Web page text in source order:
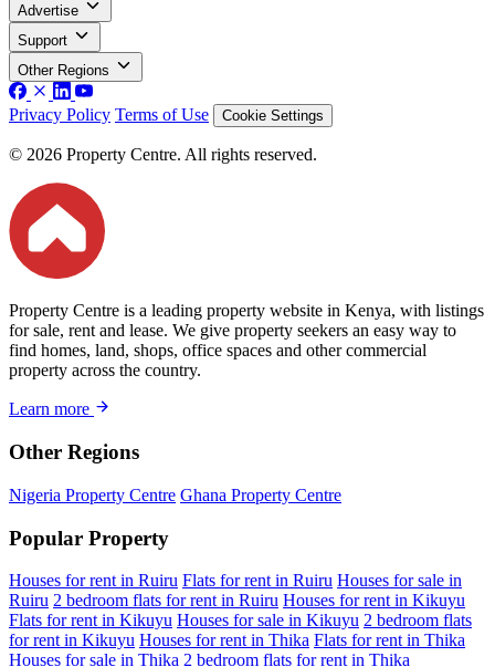
Advertise
Support
Other Regions
Privacy Policy Terms of Use Cookie Settings
© 2026 Property Centre. All rights reserved.
Property Centre is a leading property website in Kenya, with listings
for sale, rent and lease. We give property seekers an easy way to
find homes, land, shops, office spaces and other commercial
property across the country.
Learn more
Other Regions
Nigeria Property Centre Ghana Property Centre
Popular Property
Houses for rent in Ruiru Flats for rent in Ruiru Houses for sale in
Ruiru 2 bedroom flats for rent in Ruiru Houses for rent in Kikuyu
Flats for rent in Kikuyu Houses for sale in Kikuyu 2 bedroom flats
for rent in Kikuyu Houses for rent in Thika Flats for rent in Thika
Houses for sale in Thika 2 bedroom flats for rent in Thika